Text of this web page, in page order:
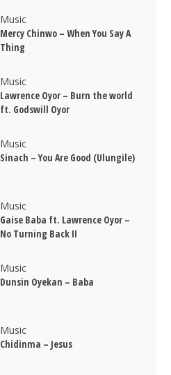
Music
Mercy Chinwo – When You Say A
Thing
Music
Lawrence Oyor – Burn the world
ft. Godswill Oyor
Music
Sinach – You Are Good (Ulungile)
Music
Gaise Baba ft. Lawrence Oyor –
No Turning Back II
Music
Dunsin Oyekan – Baba
Music
Chidinma – Jesus